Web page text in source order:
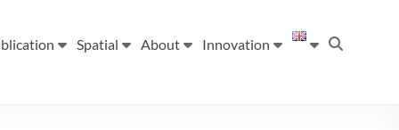
Spatial About Innovation